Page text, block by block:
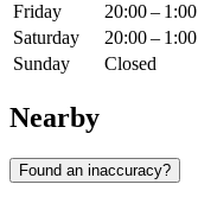
Friday
20:00 – 1:00
Saturday
20:00 – 1:00
Sunday
Closed
Nearby
Found an inaccuracy?